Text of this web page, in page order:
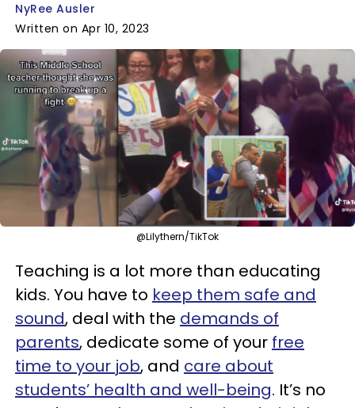
NyRee Ausler
Written on Apr 10, 2023
@Lilythern/TikTok
Teaching is a lot more than educating
kids. You have to keep them safe and
sound, deal with the demands of
parents, dedicate some of your free
time to your job, and care about
students’ health and well-being. It’s no